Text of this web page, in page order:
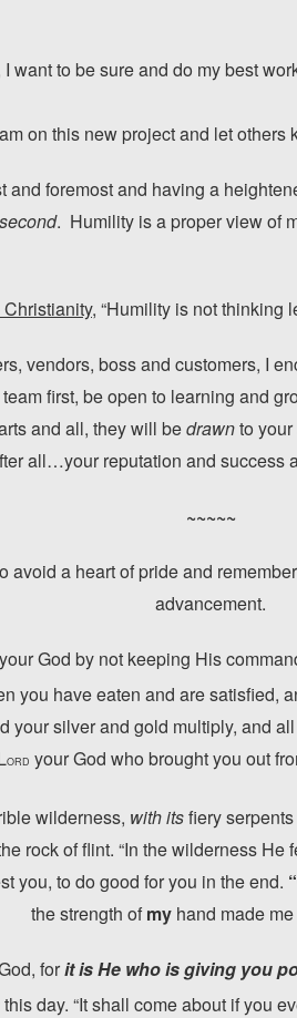
want to be sure and do my best
on this new project and let others
and foremost and having a
second. Humility is a proper view of
Christianity, “Humility is not thinking
vendors, boss and customers, I
first, be open to learning and
and all, they will bedrawnto
all…your reputation and success
~~~~~
avoid a heart of pride and
advancement.
your God by not keeping His
you have eaten and are satisfied,
your silver and gold multiply, and
ORD your God who brought you out
wilderness, with itsfiery serpents
rock of flint. “In the wilderness
you, to do good for you in the end. “
the strength of my hand made me
forit is He who is giving you
this day. “It shall come about if you